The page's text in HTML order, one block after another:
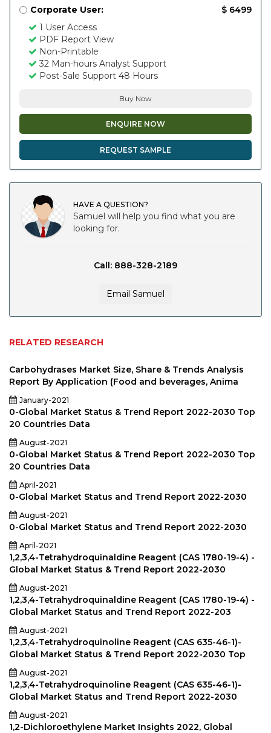
Corporate User:
$ 6499
1 User Access
PDF Report View
Non-Printable
32 Man-hours Analyst Support
Post-Sale Support 48 Hours
Buy Now
ENQUIRE NOW
REQUEST SAMPLE
HAVE A QUESTION?
Samuel will help you find what you are
looking for.
Call: 888-328-2189
Email Samuel
RELATED RESEARCH
Carbohydrases Market Size, Share & Trends Analysis
Report By Application (Food and beverages, Anima
January-2021
0-Global Market Status & Trend Report 2022-2030 Top
20 Countries Data
August-2021
0-Global Market Status & Trend Report 2022-2030 Top
20 Countries Data
April-2021
0-Global Market Status and Trend Report 2022-2030
August-2021
0-Global Market Status and Trend Report 2022-2030
April-2021
1,2,3,4-Tetrahydroquinaldine Reagent (CAS 1780-19-4) -
Global Market Status & Trend Report 2022-2030
August-2021
1,2,3,4-Tetrahydroquinaldine Reagent (CAS 1780-19-4) -
Global Market Status and Trend Report 2022-203
August-2021
1,2,3,4-Tetrahydroquinoline Reagent (CAS 635-46-1)-
Global Market Status & Trend Report 2022-2030 Top
August-2021
1,2,3,4-Tetrahydroquinoline Reagent (CAS 635-46-1)-
Global Market Status and Trend Report 2022-2030
August-2021
1,2-Dichloroethylene Market Insights 2022, Global